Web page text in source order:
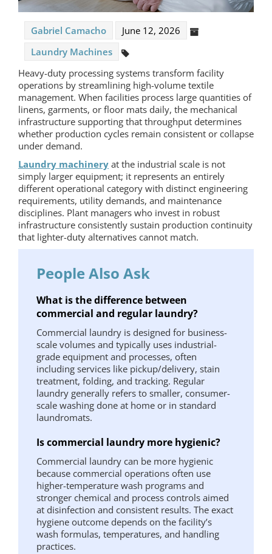
Gabriel Camacho
June 12, 2026
Laundry Machines
Heavy-duty processing systems transform facility
operations by streamlining high-volume textile
management. When facilities process large quantities of
linens, garments, or floor mats daily, the mechanical
infrastructure supporting that throughput determines
whether production cycles remain consistent or collapse
under demand.
Laundry machinery at the industrial scale is not
simply larger equipment; it represents an entirely
different operational category with distinct engineering
requirements, utility demands, and maintenance
disciplines. Plant managers who invest in robust
infrastructure consistently sustain production continuity
that lighter-duty alternatives cannot match.
People Also Ask
What is the difference between
commercial and regular laundry?
Commercial laundry is designed for business-
scale volumes and typically uses industrial-
grade equipment and processes, often
including services like pickup/delivery, stain
treatment, folding, and tracking. Regular
laundry generally refers to smaller, consumer-
scale washing done at home or in standard
laundromats.
Is commercial laundry more hygienic?
Commercial laundry can be more hygienic
because commercial operations often use
higher-temperature wash programs and
stronger chemical and process controls aimed
at disinfection and consistent results. The exact
hygiene outcome depends on the facility’s
wash formulas, temperatures, and handling
practices.